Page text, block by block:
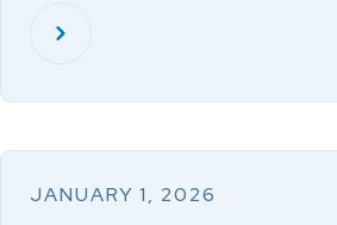
JANUARY 1, 2026